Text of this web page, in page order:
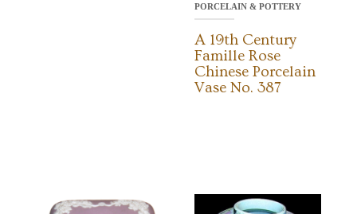
PORCELAIN & POTTERY
A 19th Century
Famille Rose
Chinese Porcelain
Vase No. 387